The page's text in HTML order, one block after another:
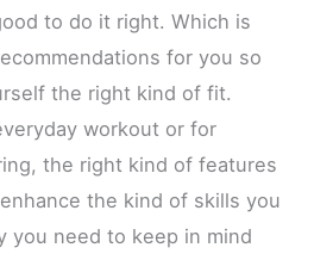
to do it right. Which is
for you so
the right kind of fit.
workout or for
the right kind of features
the kind of skills you
you need to keep in mind